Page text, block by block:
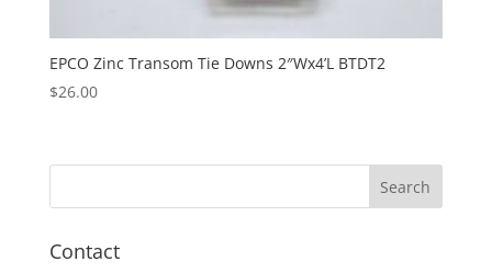
EPCO Zinc Transom Tie Downs 2″Wx4’L BTDT2
$26.00
Contact